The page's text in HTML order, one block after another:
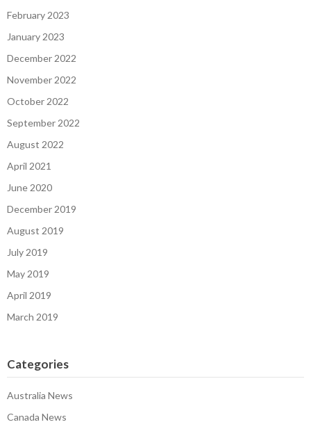
February 2023
January 2023
December 2022
November 2022
October 2022
September 2022
August 2022
April 2021
June 2020
December 2019
August 2019
July 2019
May 2019
April 2019
March 2019
Categories
Australia News
Canada News